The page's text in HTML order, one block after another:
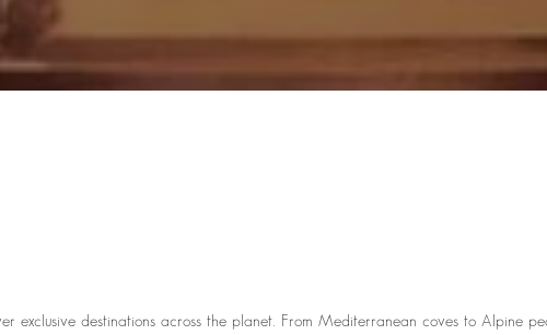
destinations across the planet. From Mediterranean coves to Alpine